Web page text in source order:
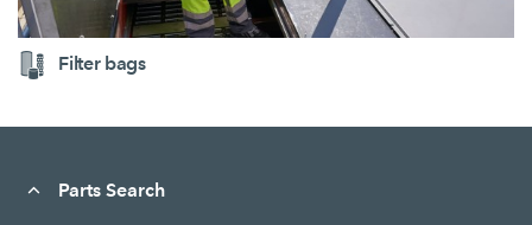
Filter bags
Parts Search